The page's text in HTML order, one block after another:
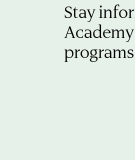
Stay
programs